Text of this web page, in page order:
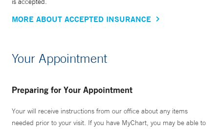
MORE ABOUT ACCEPTED INSURANCE
Your Appointment
Preparing for Your Appointment
Your will receive instructions from our office about any items
needed prior to your visit. If you have MyChart, you may be able to